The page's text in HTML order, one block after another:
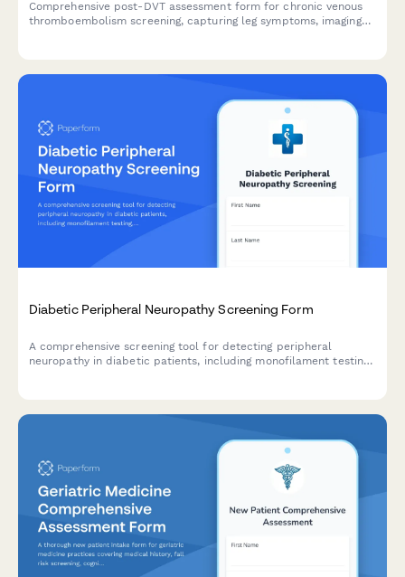
Comprehensive post-DVT assessment form for chronic venous
thromboembolism screening, capturing leg symptoms, imaging
Diabetic Peripheral Neuropathy Screening Form
A comprehensive screening tool for detecting peripheral
neuropathy in diabetic patients, including monofilament testing,